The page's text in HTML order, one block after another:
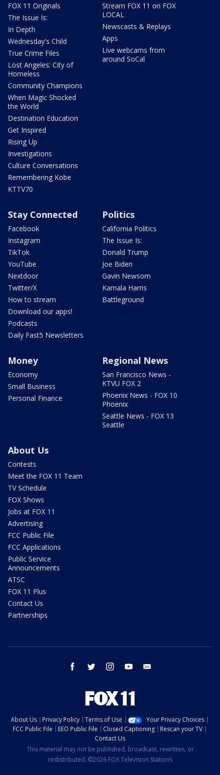
FOX 11 Originals
The Issue Is:
In Depth
Wednesday's Child
True Crime Files
Lost Angeles: City of
Homeless
Community Champions
When Magic Shocked
the World
Destination Education
Get Inspired
Rising Up
Investigations
Culture Conversations
Remembering Kobe
KTTV70
Stream FOX 11 on FOX
LOCAL
Newscasts & Replays
Apps
Live webcams from
around SoCal
Stay Connected
Facebook
Instagram
TikTok
YouTube
Nextdoor
Twitter/X
How to stream
Download our apps!
Podcasts
Daily Fast5 Newsletters
Politics
California Politics
The Issue Is:
Donald Trump
Joe Biden
Gavin Newsom
Kamala Harris
Battleground
Money
Economy
Small Business
Personal Finance
Regional News
San Francisco News -
KTVU FOX 2
Phoenix News - FOX 10
Phoenix
Seattle News - FOX 13
Seattle
About Us
Contests
Meet the FOX 11 Team
TV Schedule
FOX Shows
Jobs at FOX 11
Advertising
FCC Public File
FCC Applications
Public Service
Announcements
ATSC
FOX 11 Plus
Contact Us
Partnerships
facebook twitter instagram youtube
About Us Privacy Policy Terms of Use
Your Privacy Choices
FCC Public File
EEO Public File Closed Captioning
Rescan your TV
Contact Us
This material may not be published, broadcast, rewritten, or
redistributed. ©2026 FOX Television Stations